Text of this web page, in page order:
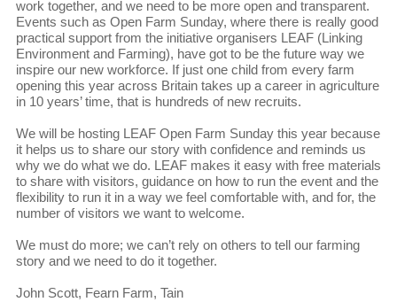
work together, and we need to be more open and transparent.
Events such as Open Farm Sunday, where there is really good
practical support from the initiative organisers LEAF (Linking
Environment and Farming), have got to be the future way we
inspire our new workforce. If just one child from every farm
opening this year across Britain takes up a career in agriculture
in 10 years’ time, that is hundreds of new recruits.
We will be hosting LEAF Open Farm Sunday this year because
it helps us to share our story with confidence and reminds us
why we do what we do. LEAF makes it easy with free materials
to share with visitors, guidance on how to run the event and the
flexibility to run it in a way we feel comfortable with, and for, the
number of visitors we want to welcome.
We must do more; we can’t rely on others to tell our farming
story and we need to do it together.
John Scott, Fearn Farm, Tain